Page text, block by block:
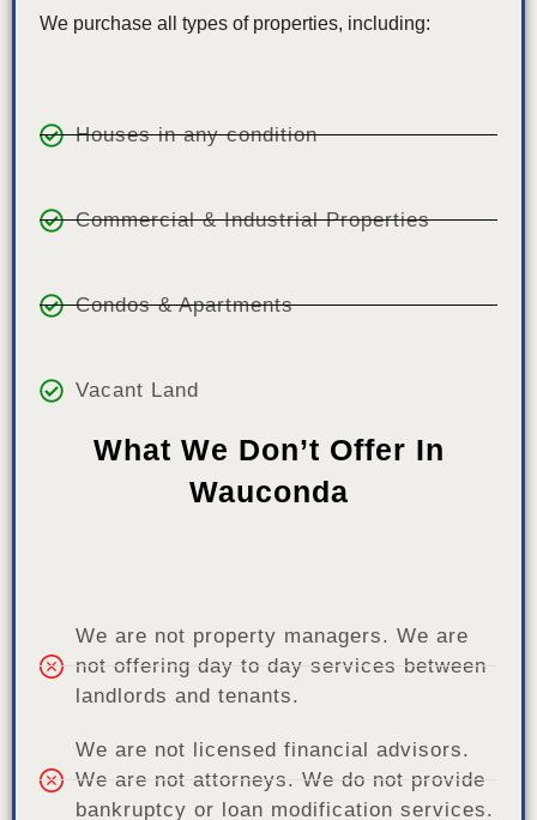
We purchase all types of properties, including:
Houses in any condition
Commercial & Industrial Properties
Condos & Apartments
Vacant Land
What We Don’t Offer In
Wauconda
We are not property managers. We are
not offering day to day services between
landlords and tenants.
We are not licensed financial advisors.
We are not attorneys. We do not provide
bankruptcy or loan modification services.